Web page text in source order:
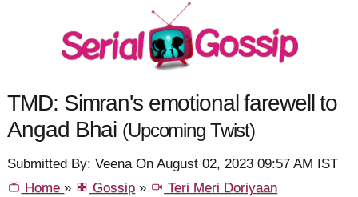
TMD: Simran's emotional farewell to
Angad Bhai (Upcoming Twist)
Submitted By: Veena On August 02, 2023 09:57 AM IST
Home» Gossip » Teri Meri Doriyaan